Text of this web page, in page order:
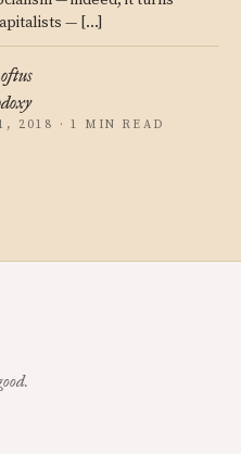
— […]
2018 · 1 MIN READ